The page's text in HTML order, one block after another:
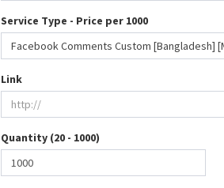
Service Type - Price per 1000
Facebook Comments Custom [Bangladesh]
Link
Quantity (20 - 1000)